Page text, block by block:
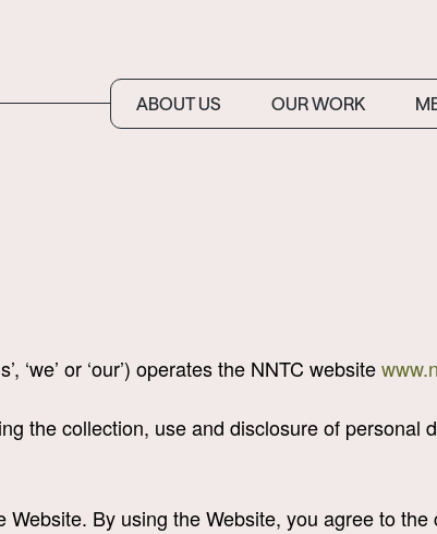
ABOUT US OUR WORK
‘we’ or ‘our’) operates the NNTC website
the collection, use and disclosure of personal
By using the Website, you agree to